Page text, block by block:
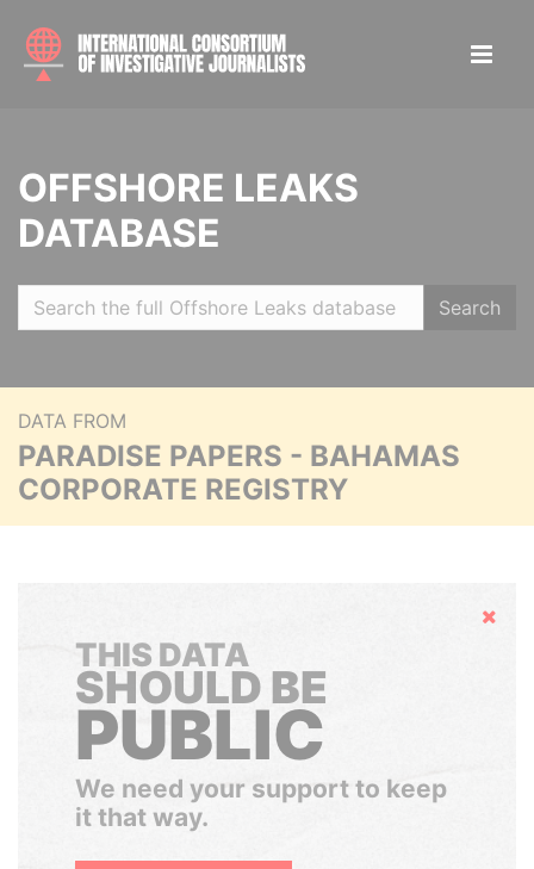
OFFSHORE LEAKS
DATABASE
Search
DATA FROM
PARADISE PAPERS - BAHAMAS
CORPORATE REGISTRY
Hide
THIS DATA
SHOULD BE
PUBLIC
We need your support to keep
it that way.